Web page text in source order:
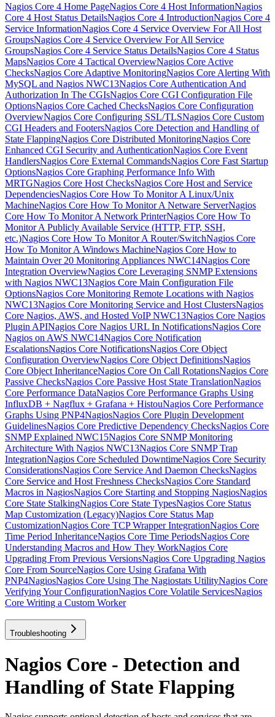
Nagios Core 4 Home PageNagios Core 4 Host InformationNagios
Core 4 Host Status DetailsNagios Core 4 IntroductionNagios Core 4
Service InformationNagios Core 4 Service Overview For All Host
GroupsNagios Core 4 Service Overview For All Service
GroupsNagios Core 4 Service Status DetailsNagios Core 4 Status
MapsNagios Core 4 Tactical OverviewNagios Core Active
ChecksNagios Core Adaptive MonitoringNagios Core Alerting With
MySQL and Nagios NWC13Nagios Core Authentication And
Authorization In The CGIsNagios Core CGI Configuration File
OptionsNagios Core Cached ChecksNagios Core Configuration
OverviewNagios Core Configuring SSL/TLSNagios Core Custom
CGI Headers and FootersNagios Core Detection and Handling of
State FlappingNagios Core Distributed MonitoringNagios Core
Enhanced CGI Security and AuthenticationNagios Core Event
HandlersNagios Core External CommandsNagios Core Fast Startup
OptionsNagios Core Graphing Performance Info With
MRTGNagios Core Host ChecksNagios Core Host and Service
DependenciesNagios Core How To Monitor A Linux/Unix
MachineNagios Core How To Monitor A Netware ServerNagios
Core How To Monitor A Network PrinterNagios Core How To
Monitor A Publicly Available Service (HTTP, FTP, SSH,
etc.)Nagios Core How To Monitor A Router/SwitchNagios Core
How To Monitor A Windows MachineNagios Core How to
Maintain Over 20 Monitoring Appliances NWC14Nagios Core
Integration OverviewNagios Core Leveraging SNMP Extensions
with Nagios NWC13Nagios Core Main Configuration File
OptionsNagios Core Monitoring Remote Locations with Nagios
NWC13Nagios Core Monitoring Service and Host ClustersNagios
Core Nagios, AWS, and Hosted VoIP NWC13Nagios Core Nagios
Plugin APINagios Core Nagios URL In NotificationsNagios Core
Nagios on AWS NWC14Nagios Core Notification
EscalationsNagios Core NotificationsNagios Core Object
Configuration OverviewNagios Core Object DefinitionsNagios
Core Object InheritanceNagios Core On Call RotationsNagios Core
Passive ChecksNagios Core Passive Host State TranslationNagios
Core Performance DataNagios Core Performance Graphs Using
InfluxDB + Nagflux + Grafana + HistouNagios Core Performance
Graphs Using PNP4NagiosNagios Core Plugin Development
GuidelinesNagios Core Predictive Dependency ChecksNagios Core
SNMP Explained NWC15Nagios Core SNMP Monitoring
Architecture With Nagios NWC13Nagios Core SNMP Trap
IntegrationNagios Core Scheduled DowntimeNagios Core Security
ConsiderationsNagios Core Service And Daemon ChecksNagios
Core Service and Host Freshness ChecksNagios Core Standard
Macros in NagiosNagios Core Starting and Stopping NagiosNagios
Core State StalkingNagios Core State TypesNagios Core Status
Map Customization (Legacy)Nagios Core Status Map
CustomizationNagios Core TCP Wrapper IntegrationNagios Core
Time Period InheritanceNagios Core Time PeriodsNagios Core
Understanding Macros and How They WorkNagios Core
Upgrading From Previous VersionsNagios Core Upgrading Nagios
Core From SourceNagios Core Using Grafana With
PNP4NagiosNagios Core Using The Nagiostats UtilityNagios Core
Verifying Your ConfigurationNagios Core Volatile ServicesNagios
Core Writing a Custom Worker
Troubleshooting
Nagios Core - Detection and
Handling of State Flapping